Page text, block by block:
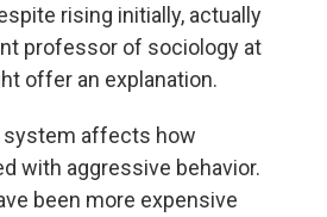
rising initially, actually
professor of sociology at
offer an explanation.
system affects how
with aggressive behavior.
been more expensive